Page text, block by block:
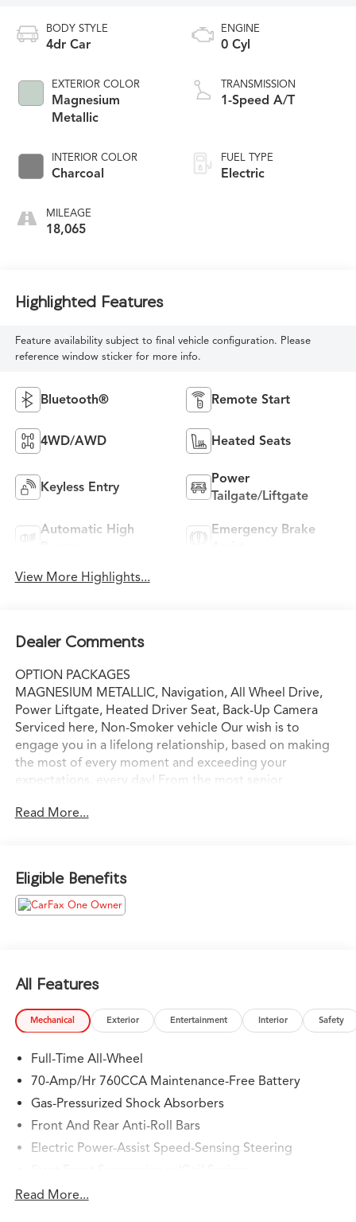
BODY STYLE
4dr Car
EXTERIOR COLOR
Magnesium
Metallic
INTERIOR COLOR
Charcoal
MILEAGE
18,065
ENGINE
0 Cyl
TRANSMISSION
1-Speed A/T
FUEL TYPE
Electric
Highlighted Features
Feature availability subject to final vehicle configuration. Please
reference window sticker for more info.
Bluetooth® Remote Start
4WD/AWD Heated Seats
Keyless Entry
Power
Tailgate/Liftgate
Automatic High
Emergency Brake
View More Highlights...
Dealer Comments
OPTION PACKAGES
MAGNESIUM METALLIC, Navigation, All Wheel Drive,
Power Liftgate, Heated Driver Seat, Back-Up Camera
Serviced here, Non-Smoker vehicle Our wish is to
engage you in a lifelong relationship, based on making
the most of every moment and exceeding your
expectations. every day! From the most senior
Lexus, we are proud to be a team of associates whose
experience anywhere and earning your trust.
Please confirm the accuracy of the included equipment
by calling us prior to purchase.
Read More...
Eligible Benefits
All Features
Mechanical Exterior Entertainment Interior Safety
Full-Time All-Wheel
70-Amp/Hr 760CCA Maintenance-Free Battery
Gas-Pressurized Shock Absorbers
Front And Rear Anti-Roll Bars
Electric Power-Assist Speed-Sensing Steering
Multi-Link Rear Suspension w/Coil Springs
Read More...